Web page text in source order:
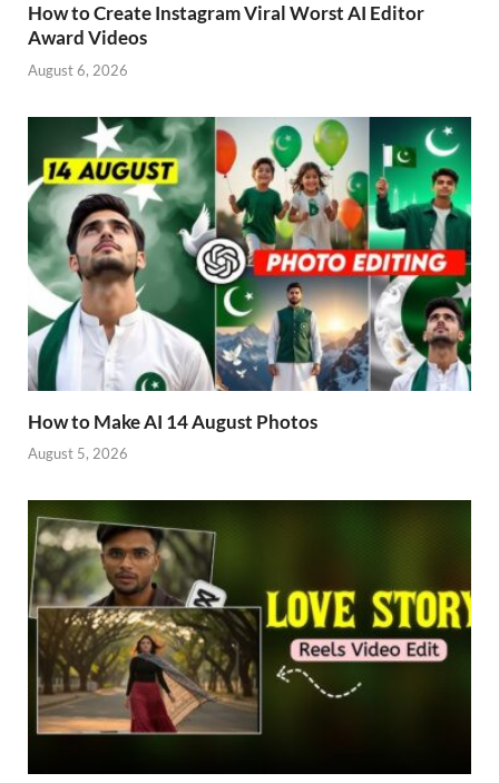
How to Create Instagram Viral Worst AI Editor
Award Videos
August 6, 2026
How to Make AI 14 August Photos
August 5, 2026